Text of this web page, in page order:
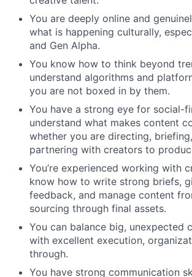
You are deeply online and
what is happening culturally,
and Gen Alpha.
You know how to think beyond
understand algorithms and
you are not boxed in by them.
You have a strong eye for social-
understand what makes content
whether you are directing,
partnering with creators to
You’re experienced working with
know how to write strong briefs,
feedback, and manage content
sourcing through final assets.
You can balance big, unexpected
with excellent execution,
through.
You have strong communication